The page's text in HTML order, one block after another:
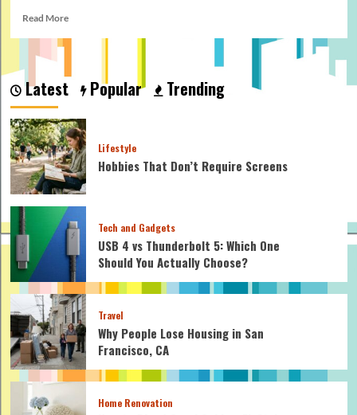
Read MoreRead
to
Help
Sleep
Longer
at
Night:
Expert
Tips
for
Restful
Nights
Latest Popular Trending
Lifestyle
Hobbies That Don’t Require Screens
Tech and Gadgets
USB 4 vs Thunderbolt 5: Which One
Should You Actually Choose?
Travel
Why People Lose Housing in San
Francisco, CA
Home Renovation